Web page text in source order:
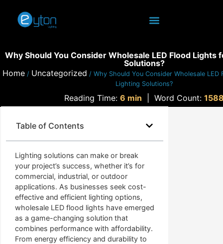
Why Should You Consider Wholesale LED Flood Lights
Solutions?
Home/ Uncategorized / Why Should You Consider Wholesale
Lighting Solutions?
Reading Time: 6 min Word Count:
Table of Contents
Lighting solutions can make or break
your project’s success, whether it’s for
commercial, industrial, or outdoor
applications. As businesses seek cost-
effective and efficient lighting options,
wholesale LED flood lights have emerged
as a game-changing solution that
combines performance with affordability.
From energy efficiency and durability to